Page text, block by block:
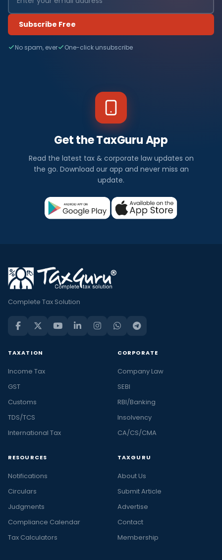
Subscribe Free
No spam, ever One-click unsubscribe
Get the TaxGuru App
Read the latest tax & corporate law updates on
the go. Download our app and never miss an
update.
Complete Tax Solution
TAXATION
Income Tax
GST
Customs
TDS/TCS
International Tax
CORPORATE
Company Law
SEBI
RBI/Banking
Insolvency
CA/CS/CMA
RESOURCES
Notifications
Circulars
Judgments
Compliance Calendar
Tax Calculators
TAXGURU
About Us
Submit Article
Advertise
Contact
Membership